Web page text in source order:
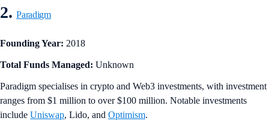
2.Paradigm
Founding Year: 2018
Total Funds Managed: Unknown
Paradigm specialises in crypto and Web3 investments, with investment
ranges from $1 million to over $100 million. Notable investments
include Uniswap, Lido, and Optimism.